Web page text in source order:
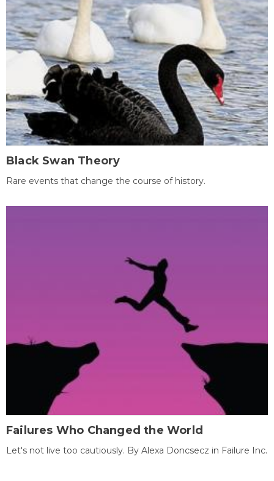
Black Swan Theory
Rare events that change the course of history.
Failures Who Changed the World
Let's not live too cautiously. By Alexa Doncsecz in Failure Inc.